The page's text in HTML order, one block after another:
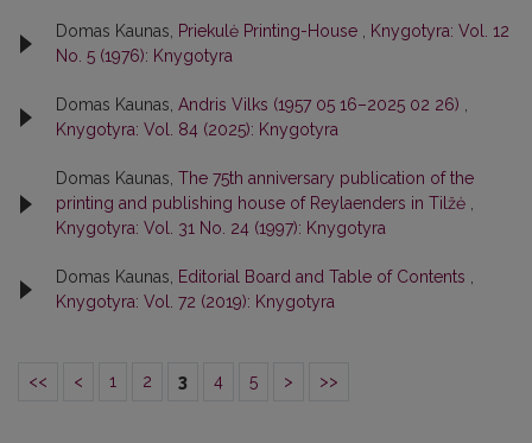
Domas Kaunas, Priekulė Printing-House
Knygotyra: Vol. 12
No. 5 (1976): Knygotyra
Domas Kaunas, Andris Vilks (1957 05 16–2025 02 26)
Knygotyra: Vol. 84 (2025): Knygotyra
Domas Kaunas, The 75th anniversary publication of the
printing and publishing house of Reylaenders in Tilžė
Knygotyra: Vol. 31 No. 24 (1997): Knygotyra
Domas Kaunas, Editorial Board and Table of Contents
Knygotyra: Vol. 72 (2019): Knygotyra
<< < 1 2 3 4 5 > >>